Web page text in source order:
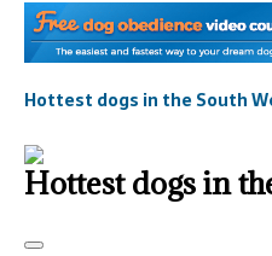
Hottest dogs in the South
Hottest dogs in